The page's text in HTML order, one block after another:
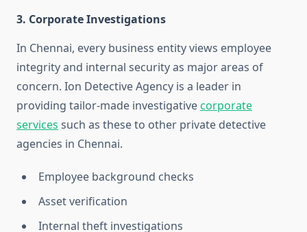
3. Corporate Investigations
In Chennai, every business entity views employee
integrity and internal security as major areas of
concern. Ion Detective Agency is a leader in
providing tailor-made investigativecorporate
services such as these to other private detective
agencies in Chennai.
Employee background checks
Asset verification
Internal theft investigations